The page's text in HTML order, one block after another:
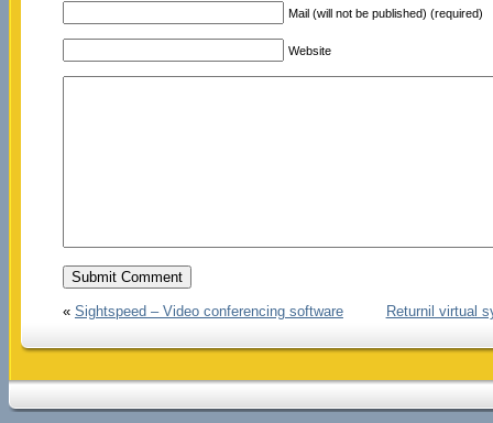
Mail (will not be published) (required)
Website
« Sightspeed – Video conferencing software Returnil virtual